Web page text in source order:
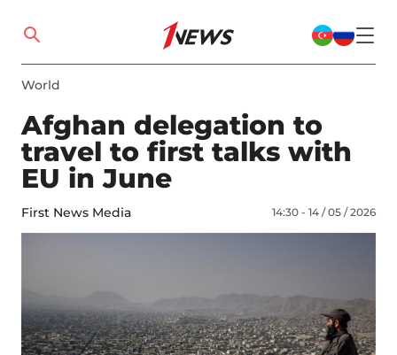
World
Afghan delegation to
travel to first talks with
EU in June
First News Media 14:30 - 14 / 05 / 2026